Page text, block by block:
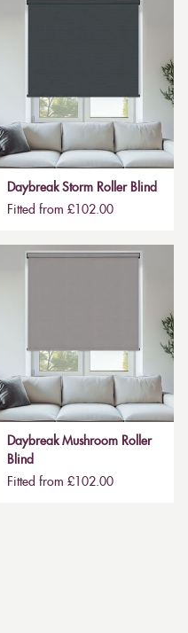
Daybreak Storm Roller Blind
Fitted from £102.00
Daybreak Mushroom Roller
Blind
Fitted from £102.00